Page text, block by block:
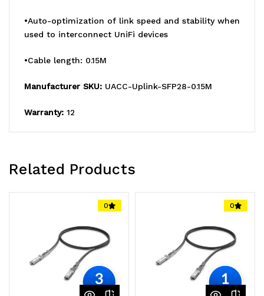
Items Items
•Auto-optimization of link speed and stability when
used to interconnect UniFi devices
•Cable length: 0.15M
Manufacturer SKU: UACC-Uplink-SFP28-0.15M
Warranty: 12
Related Products
0 0